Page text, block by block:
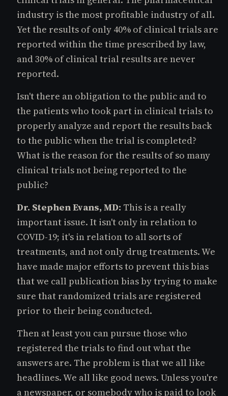
industry is the most profitable industry of all.
Yet the results of only 40% of clinical trials are
reported within the time prescribed by law,
and 30% of clinical trial results are never
reported.
Isn't there an obligation to the public and to
the patients who took part in clinical trials to
properly analyze and report the results back
to the public when the trial is completed?
What is the reason for the results of so many
clinical trials not being reported to the
public?
Dr. Stephen Evans, MD: This is a really
important issue. It isn't only in relation to
COVID-19; it's in relation to all sorts of
treatments, and not only drug treatments. We
have made major efforts to prevent this bias
that we call publication bias by trying to make
sure that randomized trials are registered
prior to their being conducted.
Then at least you can pursue those who
registered the trials to find out what the
answers are. The problem is that we all like
headlines. We all like good news. Unless you're
a newspaper, or somebody who is paid to look